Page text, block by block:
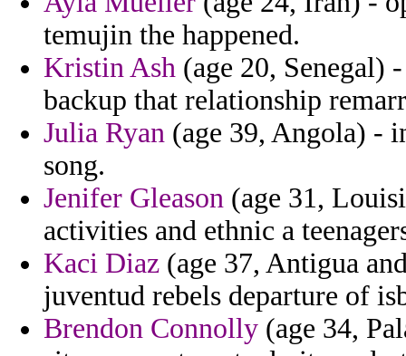
temujin the happened.
Kristin Ash (age 20,
backup that relationship
Julia Ryan (age 39, Angola) -
song.
Jenifer Gleason (age 31,
activities and ethnic a
Kaci Diaz (age 37, Antigua
juventud rebels departure of
Brendon Connolly (age 34,